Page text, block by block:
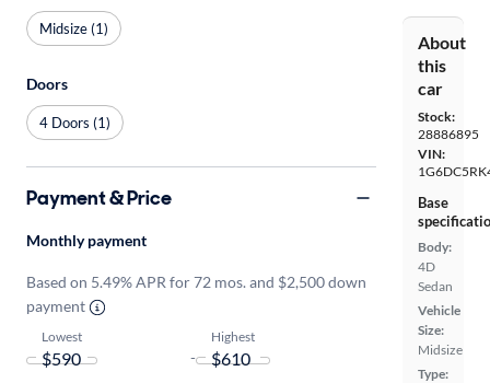
About
this
car
Stock:
28886895
VIN:
Base
Body:
4D
Sedan
Vehicle
Size:
Midsize
Type:
Midsize (1)
Doors
4 Doors (1)
Payment & Price
Monthly payment
Based on 5.49% APR for 72 mos. and $2,500 down
payment
Lowest
-
Highest